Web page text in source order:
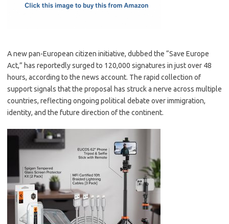
A new pan-European citizen initiative, dubbed the “Save Europe
Act,” has reportedly surged to 120,000 signatures in just over 48
hours, according to the news account. The rapid collection of
support signals that the proposal has struck a nerve across multiple
countries, reflecting ongoing political debate over immigration,
identity, and the future direction of the continent.